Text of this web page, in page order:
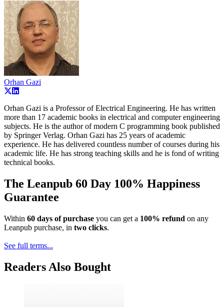
Orhan Gazi
Orhan Gazi is a Professor of Electrical Engineering. He has written
more than 17 academic books in electrical and computer engineering
subjects. He is the author of modern C programming book published
by Springer Verlag. Orhan Gazi has 25 years of academic
experience. He has delivered countless number of courses during his
academic life. He has strong teaching skills and he is fond of writing
technical books.
The Leanpub 60 Day 100% Happiness
Guarantee
Within 60 days of purchase you can get a 100% refund on any
Leanpub purchase, in two clicks.
See full terms...
Readers Also Bought